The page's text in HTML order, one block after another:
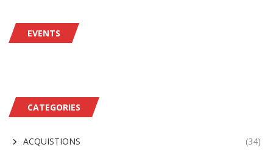
EVENTS
CATEGORIES
ACQUISTIONS (34)